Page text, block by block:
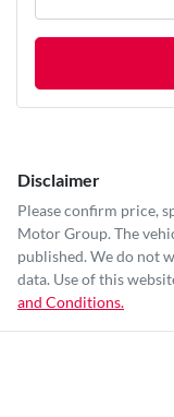
Disclaimer
Please confirm price,
Motor Group. The
published. We do not
data. Use of this
and Conditions.